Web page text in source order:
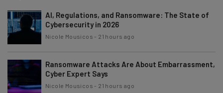
AI, Regulations, and Ransomware: The State of
Cybersecurity in 2026
Nicole Mousicos - 21 hours ago
Ransomware Attacks Are About Embarrassment,
Cyber Expert Says
Nicole Mousicos - 21 hours ago